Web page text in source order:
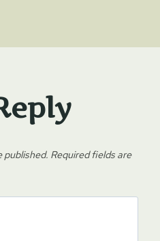
published. Required fields are